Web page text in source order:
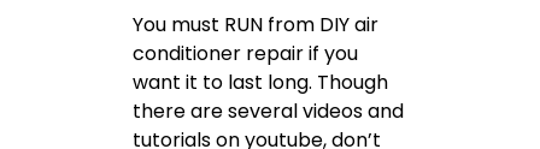
You must RUN from DIY air
conditioner repair if you
want it to last long. Though
there are several videos and
tutorials on youtube, don’t